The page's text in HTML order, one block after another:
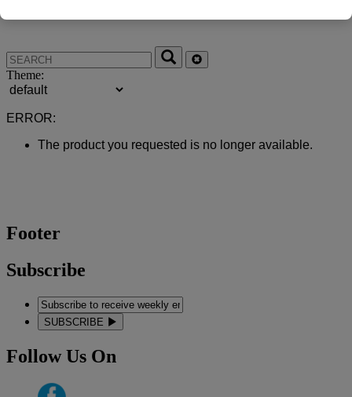
Theme:
ERROR:
The product you requested is no longer available.
Footer
Subscribe
SUBSCRIBE
Follow Us On